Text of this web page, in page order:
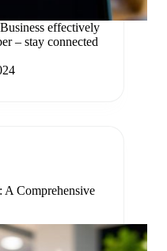
effectively
– stay connected
A Comprehensive